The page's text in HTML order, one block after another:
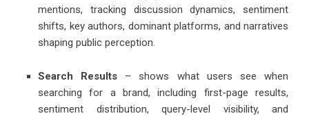
mentions, tracking discussion dynamics, sentiment
shifts, key authors, dominant platforms, and narratives
shaping public perception.
Search Results – shows what users see when
searching for a brand, including first-page results,
sentiment distribution, query-level visibility, and